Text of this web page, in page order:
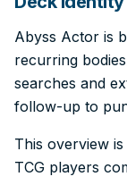
Abyss Actor is
recurring
searches and
follow-up to
This overview
TCG players